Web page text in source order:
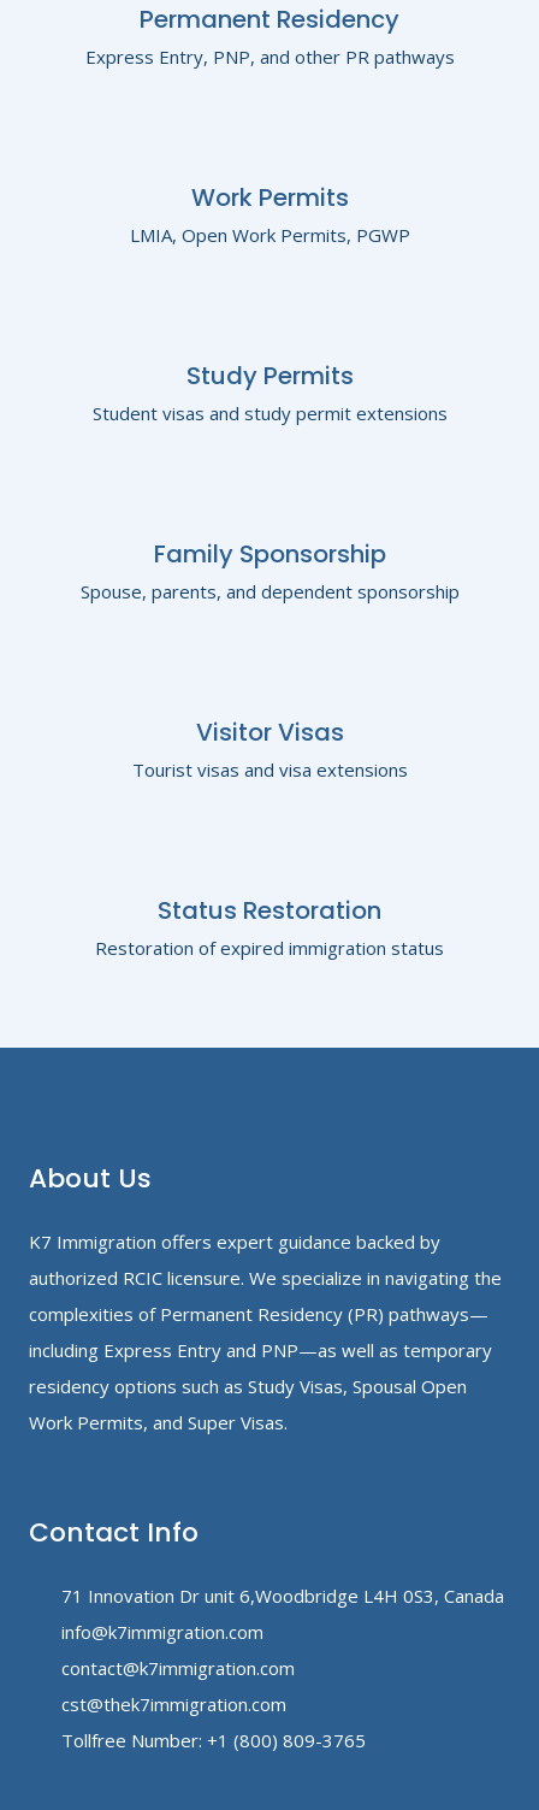
Permanent Residency
Express Entry, PNP, and other PR pathways
Work Permits
LMIA, Open Work Permits, PGWP
Study Permits
Student visas and study permit extensions
Family Sponsorship
Spouse, parents, and dependent sponsorship
Visitor Visas
Tourist visas and visa extensions
Status Restoration
Restoration of expired immigration status
About Us
K7 Immigration offers expert guidance backed by
authorized RCIC licensure. We specialize in navigating the
complexities of Permanent Residency (PR) pathways—
including Express Entry and PNP—as well as temporary
residency options such as Study Visas, Spousal Open
Work Permits, and Super Visas.
Contact Info
71 Innovation Dr unit 6,Woodbridge L4H 0S3, Canada
info@k7immigration.com
contact@k7immigration.com
cst@thek7immigration.com
Tollfree Number: +1 (800) 809-3765